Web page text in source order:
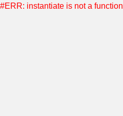
#ERR: instantiate is not a function